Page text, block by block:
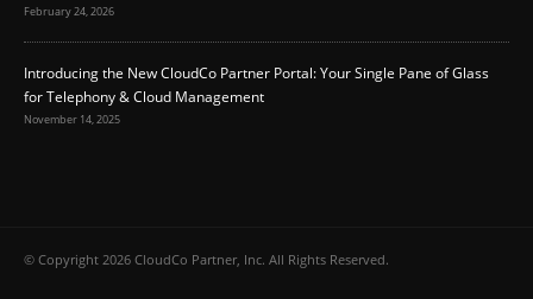
February 24, 2026
Introducing the New CloudCo Partner Portal: Your Single Pane of Glass
for Telephony & Cloud Management
November 14, 2025
© Copyright 2026 CloudCo Partner, Inc. All Rights Reserved.